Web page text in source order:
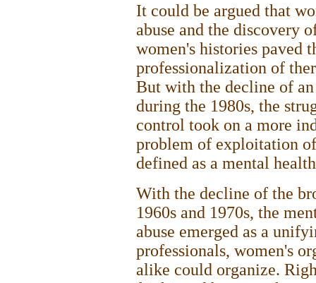
It could be argued that
abuse and the discovery
women's histories paved
professionalization of
But with the decline of
during the 1980s, the
control took on a more
problem of exploitation
defined as a mental
With the decline of the
1960s and 1970s, the
abuse emerged as a
professionals, women's
alike could organize.